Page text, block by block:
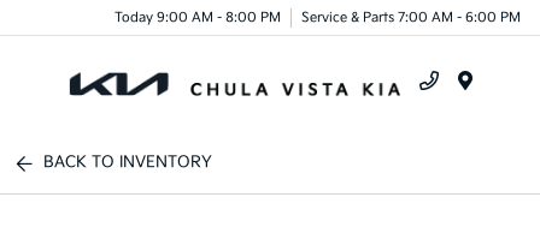
Today 9:00 AM - 8:00 PM Service & Parts 7:00 AM - 6:00 PM
BACK TO INVENTORY